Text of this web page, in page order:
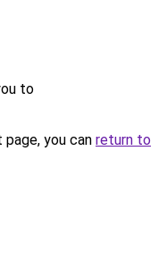
to
you can return to